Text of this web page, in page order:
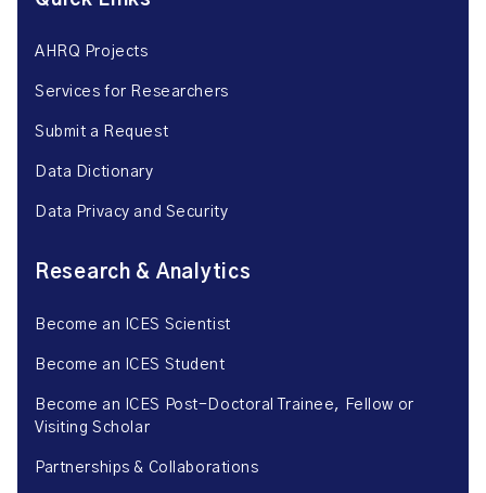
AHRQ Projects
Services for Researchers
Submit a Request
Data Dictionary
Data Privacy and Security
Research & Analytics
Become an ICES Scientist
Become an ICES Student
Become an ICES Post-Doctoral Trainee, Fellow or
Visiting Scholar
Partnerships & Collaborations